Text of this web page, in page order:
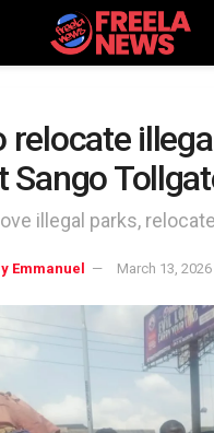
relocate
Sango
illegal parks,
Emmanuel March 13, 2026